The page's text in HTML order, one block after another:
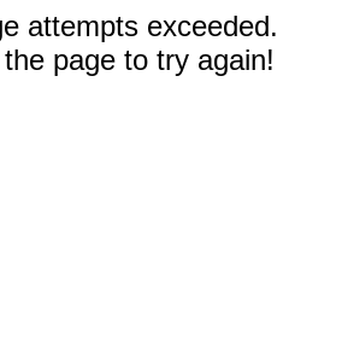
attempts exceeded.
page to try again!